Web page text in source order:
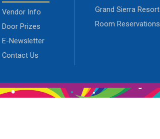
Vendor Info
Door Prizes
E-Newsletter
Contact Us
Grand Sierra Resort
Room Reservations